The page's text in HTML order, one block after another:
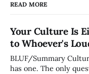
READ MORE
Your Culture Is
to Whoever's
BLUF/Summary Culture isn't optional. Every organization
has one. The only